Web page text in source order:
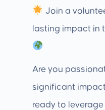
Join a
lasting impact in
Are you
significant
ready to